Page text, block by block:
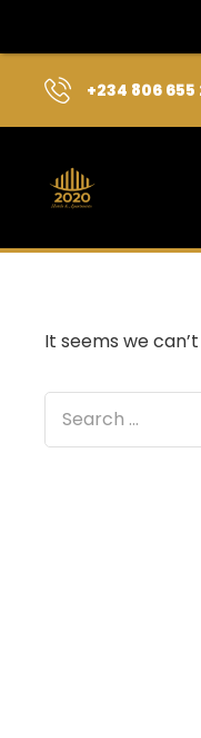
+234 806 655
It seems we